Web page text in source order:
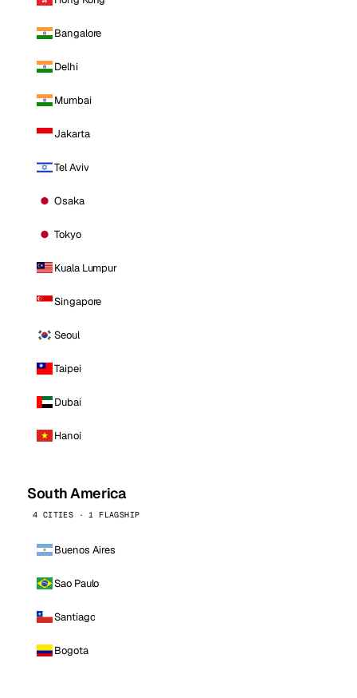
Bangalore
Delhi
Mumbai
Jakarta
Tel Aviv
Osaka
Tokyo
Kuala Lumpur
Singapore
Seoul
Taipei
Dubai
Hanoi
South America
4 CITIES · 1 FLAGSHIP
Buenos Aires
Sao Paulo
Santiago
Bogota